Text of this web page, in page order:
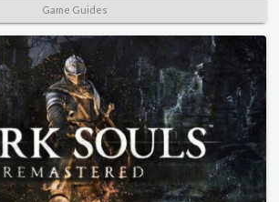
Game Guides